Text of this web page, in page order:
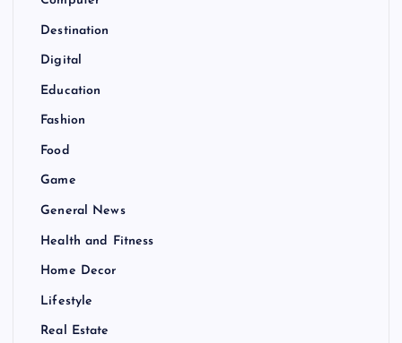
Destination
Digital
Education
Fashion
Food
Game
General News
Health and Fitness
Home Decor
Lifestyle
Real Estate